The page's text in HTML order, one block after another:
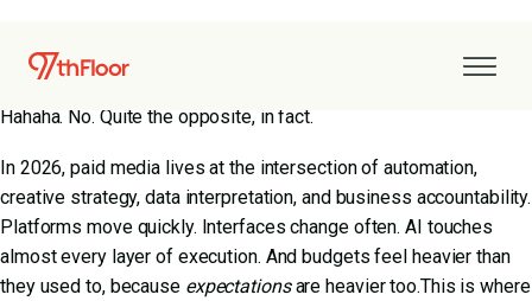
Does this mean it’s simpler, calmer, or easier to manage?
Hahaha. No. Quite the opposite, in fact.
In 2026, paid media lives at the intersection of automation,
creative strategy, data interpretation, and business accountability.
Platforms move quickly. Interfaces change often. AI touches
almost every layer of execution. And budgets feel heavier than
they used to, because expectationsare heavier too.This is where